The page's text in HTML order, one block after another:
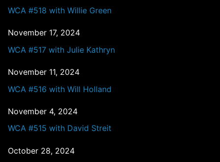
WCA #518 with Willie Green
November 17, 2024
WCA #517 with Julie Kathryn
November 11, 2024
WCA #516 with Will Holland
November 4, 2024
WCA #515 with David Streit
October 28, 2024